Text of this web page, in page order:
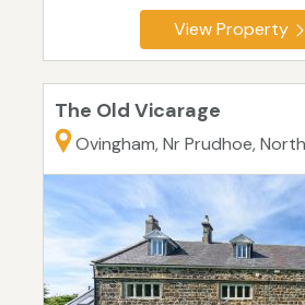
View Property
The Old Vicarage
Ovingham, Nr Prudhoe,